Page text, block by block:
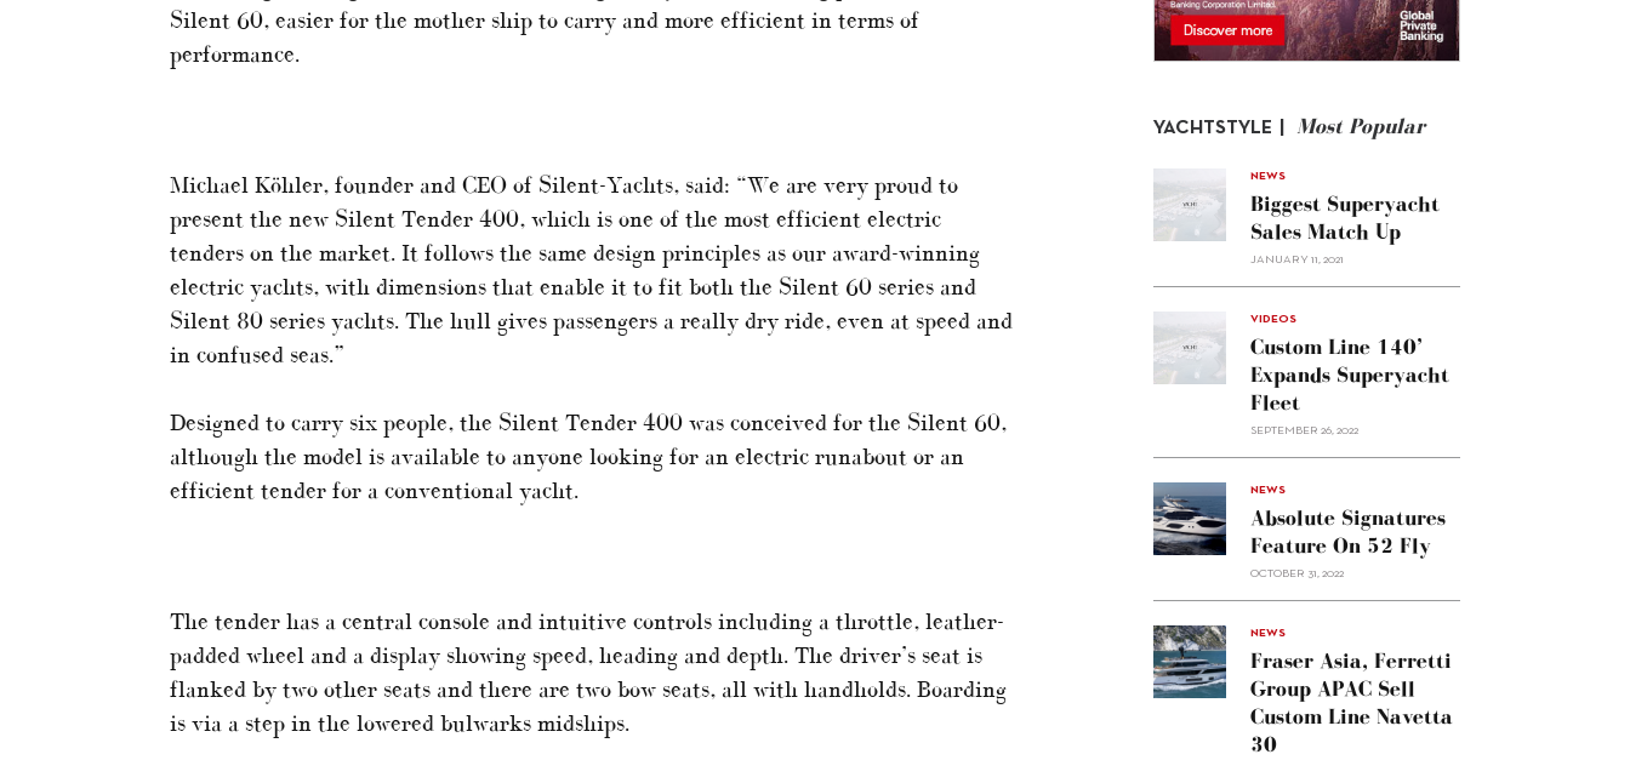
Silent 60, easier for the mother ship to carry and more efficient in terms of
performance.
Michael Köhler, founder and CEO of Silent-Yachts, said: “We are very proud to
present the new Silent Tender 400, which is one of the most efficient electric
tenders on the market. It follows the same design principles as our award-winning
electric yachts, with dimensions that enable it to fit both the Silent 60 series and
Silent 80 series yachts. The hull gives passengers a really dry ride, even at speed and
in confused seas.”
Designed to carry six people, the Silent Tender 400 was conceived for the Silent 60,
although the model is available to anyone looking for an electric runabout or an
efficient tender for a conventional yacht.
The tender has a central console and intuitive controls including a throttle, leather-
padded wheel and a display showing speed, heading and depth. The driver’s seat is
flanked by two other seats and there are two bow seats, all with handholds. Boarding
is via a step in the lowered bulwarks midships.
YACHTSTYLE | Most Popular
NEWS
Biggest Superyacht
Sales Match Up
JANUARY 11, 2021
VIDEOS
Custom Line 140’
Expands Superyacht
Fleet
SEPTEMBER 26, 2022
alt="Absolute
signatures
feature
on 52
NEWS
Absolute Signatures
Feature On 52 Fly
OCTOBER 31, 2022
alt="Fraser
Asia,
Ferretti
Group
NEWS
Fraser Asia, Ferretti
Group APAC Sell
Custom Line Navetta
30